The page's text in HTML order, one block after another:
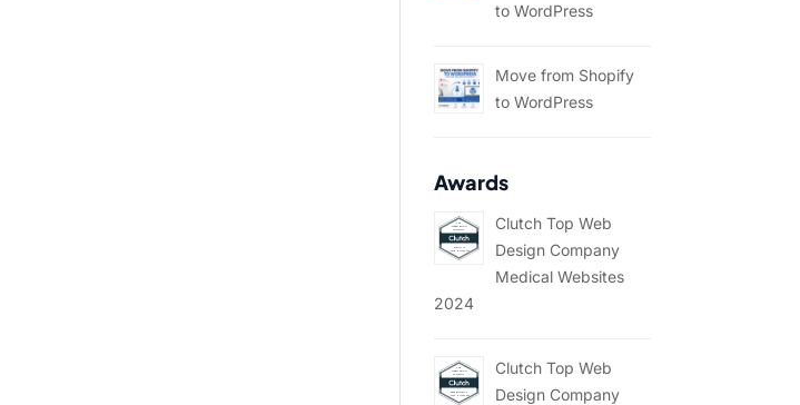
to WordPress
Move from Shopify
to WordPress
Awards
Clutch Top Web
Design Company
Medical Websites
2024
Clutch Top Web
Design Company